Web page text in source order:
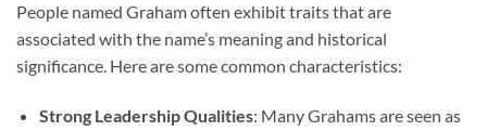
People named Graham often exhibit traits that are
associated with the name’s meaning and historical
significance. Here are some common characteristics:
Strong Leadership Qualities: Many Grahams are seen as